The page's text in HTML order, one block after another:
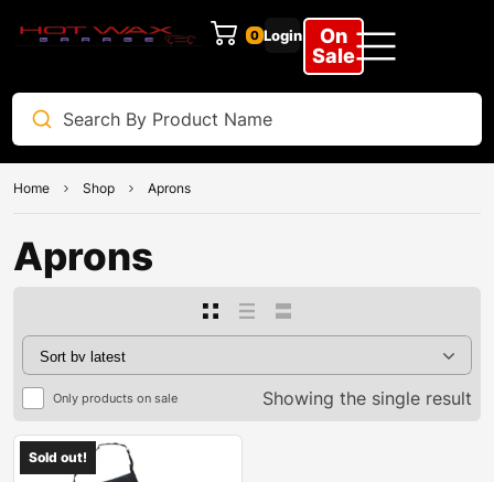
0 Login
On
Sale
Home Shop Aprons
Aprons
Only products on sale Showing the single result
Sold out!